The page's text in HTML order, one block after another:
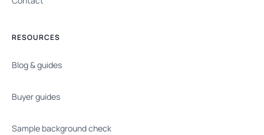
RESOURCES
Blog & guides
Buyer guides
Sample background check